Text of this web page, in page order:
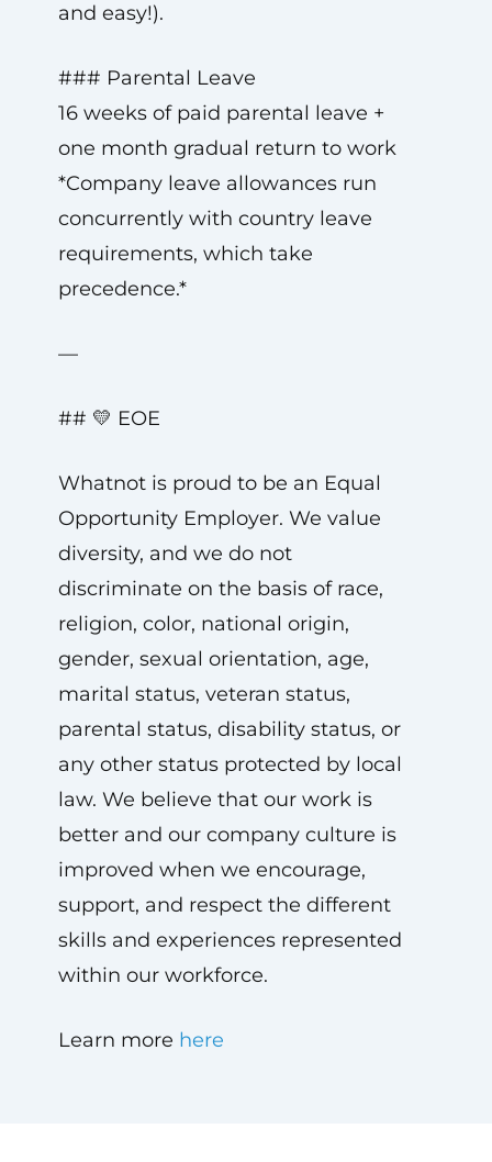
and easy!).
### Parental Leave
16 weeks of paid parental leave +
one month gradual return to work
*Company leave allowances run
concurrently with country leave
requirements, which take
precedence.*
—
## 💛 EOE
Whatnot is proud to be an Equal
Opportunity Employer. We value
diversity, and we do not
discriminate on the basis of race,
religion, color, national origin,
gender, sexual orientation, age,
marital status, veteran status,
parental status, disability status, or
any other status protected by local
law. We believe that our work is
better and our company culture is
improved when we encourage,
support, and respect the different
skills and experiences represented
within our workforce.
Learn more here